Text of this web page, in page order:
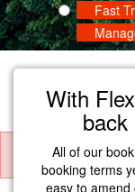
Fast
With
All of our
booking terms
easy to amend